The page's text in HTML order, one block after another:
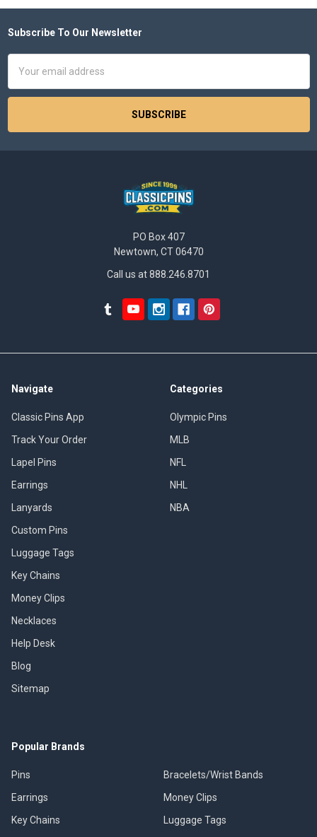
Footer
Subscribe To Our Newsletter
Address
PO Box 407
Newtown, CT 06470
Call us at 888.246.8701
Navigate
Classic Pins App
Track Your Order
Lapel Pins
Earrings
Lanyards
Custom Pins
Luggage Tags
Key Chains
Money Clips
Necklaces
Help Desk
Blog
Sitemap
Categories
Olympic Pins
MLB
NFL
NHL
NBA
Popular Brands
Pins
Earrings
Key Chains
Bracelets/Wrist Bands
Money Clips
Luggage Tags